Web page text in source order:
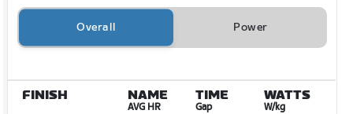
Overall Power
FINISH NAME
AVG HR
TIME
Gap
WATTS
W/kg